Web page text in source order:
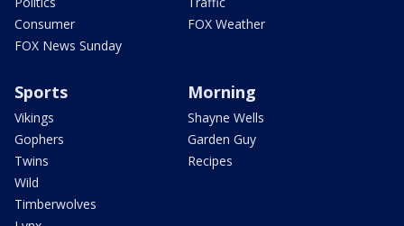
Consumer
FOX News Sunday
FOX Weather
Sports
Vikings
Gophers
Twins
Wild
Timberwolves
Morning
Shayne Wells
Garden Guy
Recipes